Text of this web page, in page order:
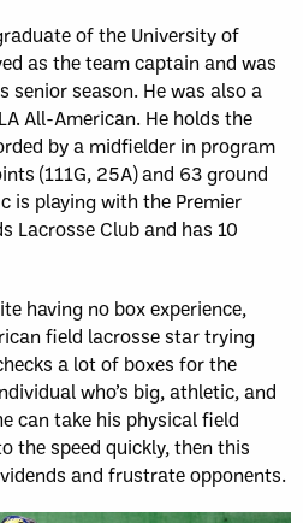
of the University of
as the team captain and was
senior season. He was also a
All-American. He holds the
by a midfielder in program
(111G, 25A) and 63 ground
is playing with the Premier
Lacrosse Club and has 10
having no box experience,
field lacrosse star trying
a lot of boxes for the
who’s big, athletic, and
can take his physical field
the speed quickly, then this
and frustrate opponents.